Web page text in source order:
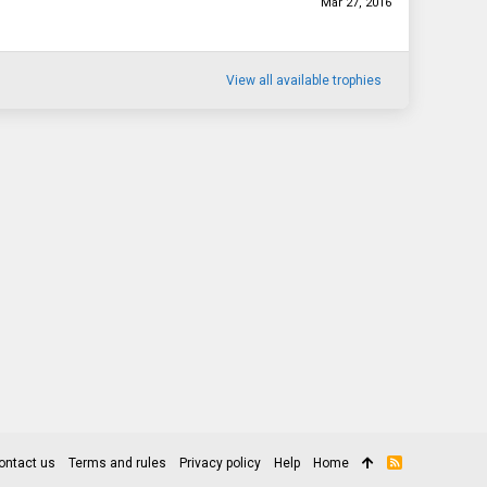
View all available trophies
us Terms and rules Privacy policy Help Home
R